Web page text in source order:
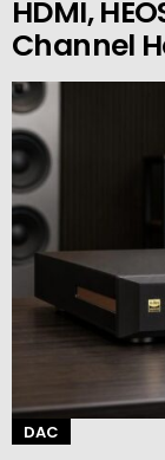
HDMI,
Channel
DAC